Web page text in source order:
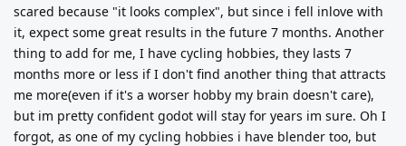
scared because "it looks complex", but since i fell inlove with
it, expect some great results in the future 7 months. Another
thing to add for me, I have cycling hobbies, they lasts 7
months more or less if I don't find another thing that attracts
me more(even if it's a worser hobby my brain doesn't care),
but im pretty confident godot will stay for years im sure. Oh I
forgot, as one of my cycling hobbies i have blender too, but